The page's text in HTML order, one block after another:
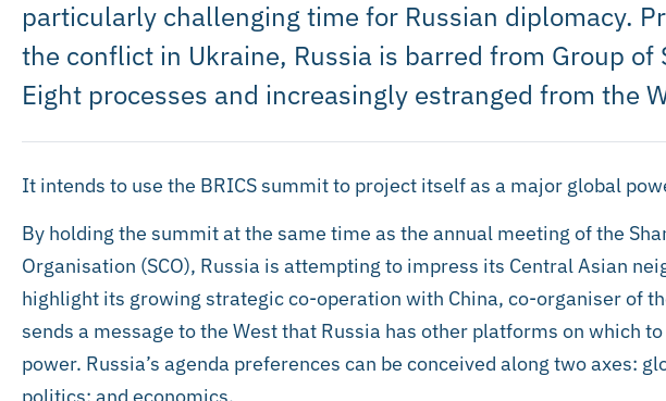
particularly challenging time for Russian diplomacy.
the conflict in Ukraine, Russia is barred from Group of
Eight processes and increasingly estranged from the
It intends to use the BRICS summit to project itself as a major global
By holding the summit at the same time as the annual meeting of the
Organisation (SCO), Russia is attempting to impress its Central Asian
highlight its growing strategic co-operation with China, co-organiser of
sends a message to the West that Russia has other platforms on which
power. Russia’s agenda preferences can be conceived along two axes: